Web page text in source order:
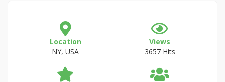
Location
NY, USA
Views
3657 Hits